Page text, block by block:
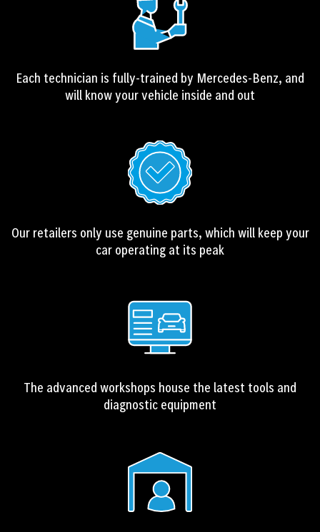
Each technician is fully-trained by Mercedes-Benz, and
will know your vehicle inside and out
Our retailers only use genuine parts, which will keep your
car operating at its peak
The advanced workshops house the latest tools and
diagnostic equipment